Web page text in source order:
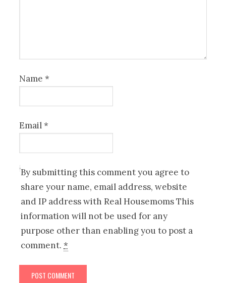
Name*
Email*
By submitting this comment you agree to
share your name, email address, website
and IP address with Real Housemoms This
information will not be used for any
purpose other than enabling you to post a
comment.*